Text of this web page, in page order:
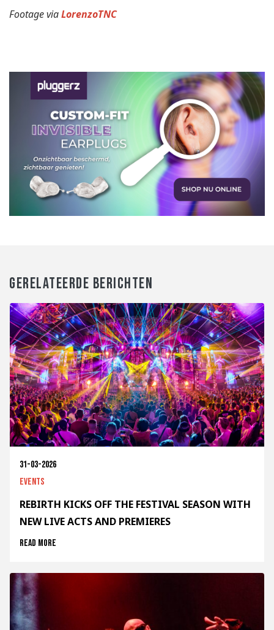
Footage viaLorenzoTNC
GERELATEERDE BERICHTEN
31-03-2026
Events
REBIRTH KICKS OFF THE FESTIVAL SEASON WITH
NEW LIVE ACTS AND PREMIERES
Read more